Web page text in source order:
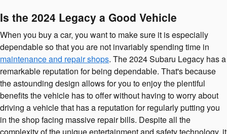
Is the 2024 Legacy a Good Vehicle
When you buy a car, you want to make sure it is especially
dependable so that you are not invariably spending time in
maintenance and repair shops. The 2024 Subaru Legacy has a
remarkable reputation for being dependable. That's because
the astounding design allows for you to enjoy the plentiful
benefits the vehicle has to offer without having to worry about
driving a vehicle that has a reputation for regularly putting you
in the shop facing massive repair bills. Despite all the